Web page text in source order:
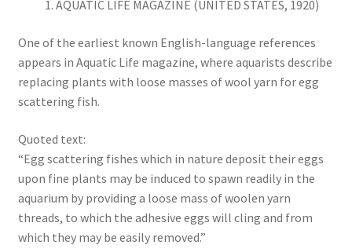
AQUATIC LIFE MAGAZINE (UNITED STATES, 1920)
One of the earliest known English-language references
appears in Aquatic Life magazine, where aquarists describe
replacing plants with loose masses of wool yarn for egg
scattering fish.
Quoted text:
“Egg scattering fishes which in nature deposit their eggs
upon fine plants may be induced to spawn readily in the
aquarium by providing a loose mass of woolen yarn
threads, to which the adhesive eggs will cling and from
which they may be easily removed.”